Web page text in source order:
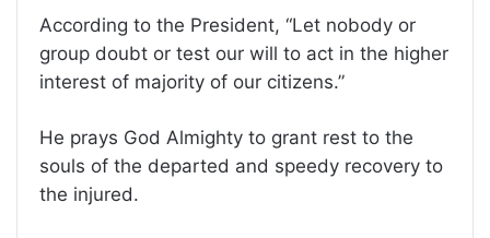
According to the President, “Let nobody or
group doubt or test our will to act in the higher
interest of majority of our citizens.”
He prays God Almighty to grant rest to the
souls of the departed and speedy recovery to
the injured.